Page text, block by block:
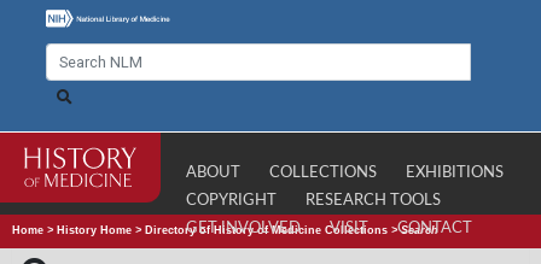
ABOUT COLLECTIONS
EXHIBITIONS
COPYRIGHT
RESEARCH TOOLS
GET INVOLVED
VISIT CONTACT
Home > History Home > Directory of History of Medicine Collections >Search